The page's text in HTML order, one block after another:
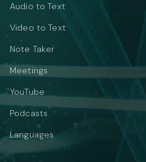
Audio to Text
Video to Text
Note Taker
Meetings
YouTube
Podcasts
Languages